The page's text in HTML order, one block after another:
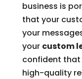
business is
that your
your
your custom
confident that
high-quality